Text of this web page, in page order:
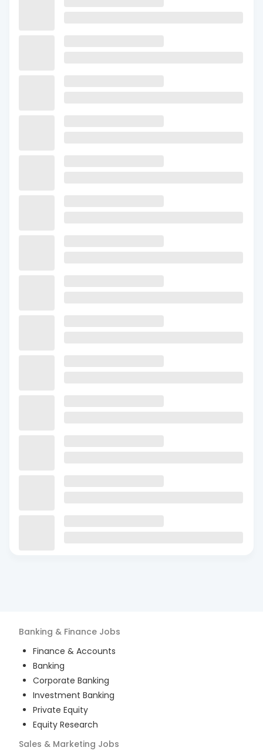
Banking & Finance Jobs
Finance & Accounts
Banking
Corporate Banking
Investment Banking
Private Equity
Equity Research
Sales & Marketing Jobs